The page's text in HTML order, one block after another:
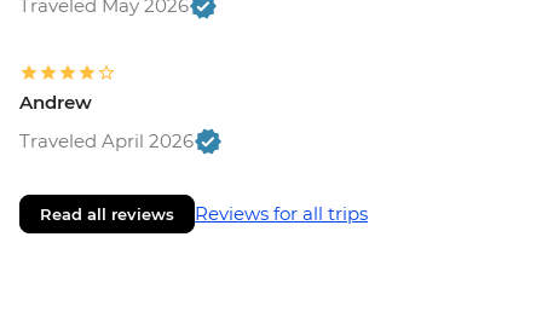
Traveled May 2026
Andrew
Traveled April 2026
Read all reviews Reviews for all trips